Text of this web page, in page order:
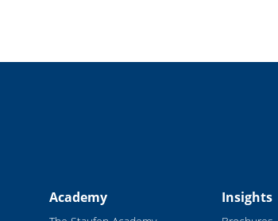
Academy Insights